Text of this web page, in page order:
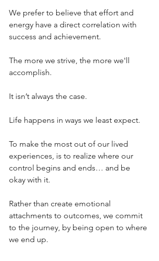
We prefer to believe that effort and
energy have a direct correlation with
success and achievement.
The more we strive, the more we'll
accomplish.
It isn’t always the case.
Life happens in ways we least expect.
To make the most out of our lived
experiences, is to realize where our
control begins and ends… and be
okay with it.
Rather than create emotional
attachments to outcomes, we commit
to the journey, by being open to where
we end up.